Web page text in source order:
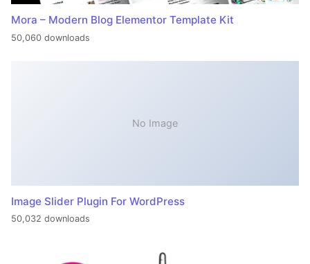
Mora – Modern Blog Elementor Template Kit
50,060 downloads
No Image
Image Slider Plugin For WordPress
50,032 downloads